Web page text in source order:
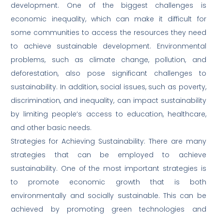
development. One of the biggest challenges is
economic inequality, which can make it difficult for
some communities to access the resources they need
to achieve sustainable development. Environmental
problems, such as climate change, pollution, and
deforestation, also pose significant challenges to
sustainability. In addition, social issues, such as poverty,
discrimination, and inequality, can impact sustainability
by limiting people’s access to education, healthcare,
and other basic needs.
Strategies for Achieving Sustainability: There are many
strategies that can be employed to achieve
sustainability. One of the most important strategies is
to promote economic growth that is both
environmentally and socially sustainable. This can be
achieved by promoting green technologies and